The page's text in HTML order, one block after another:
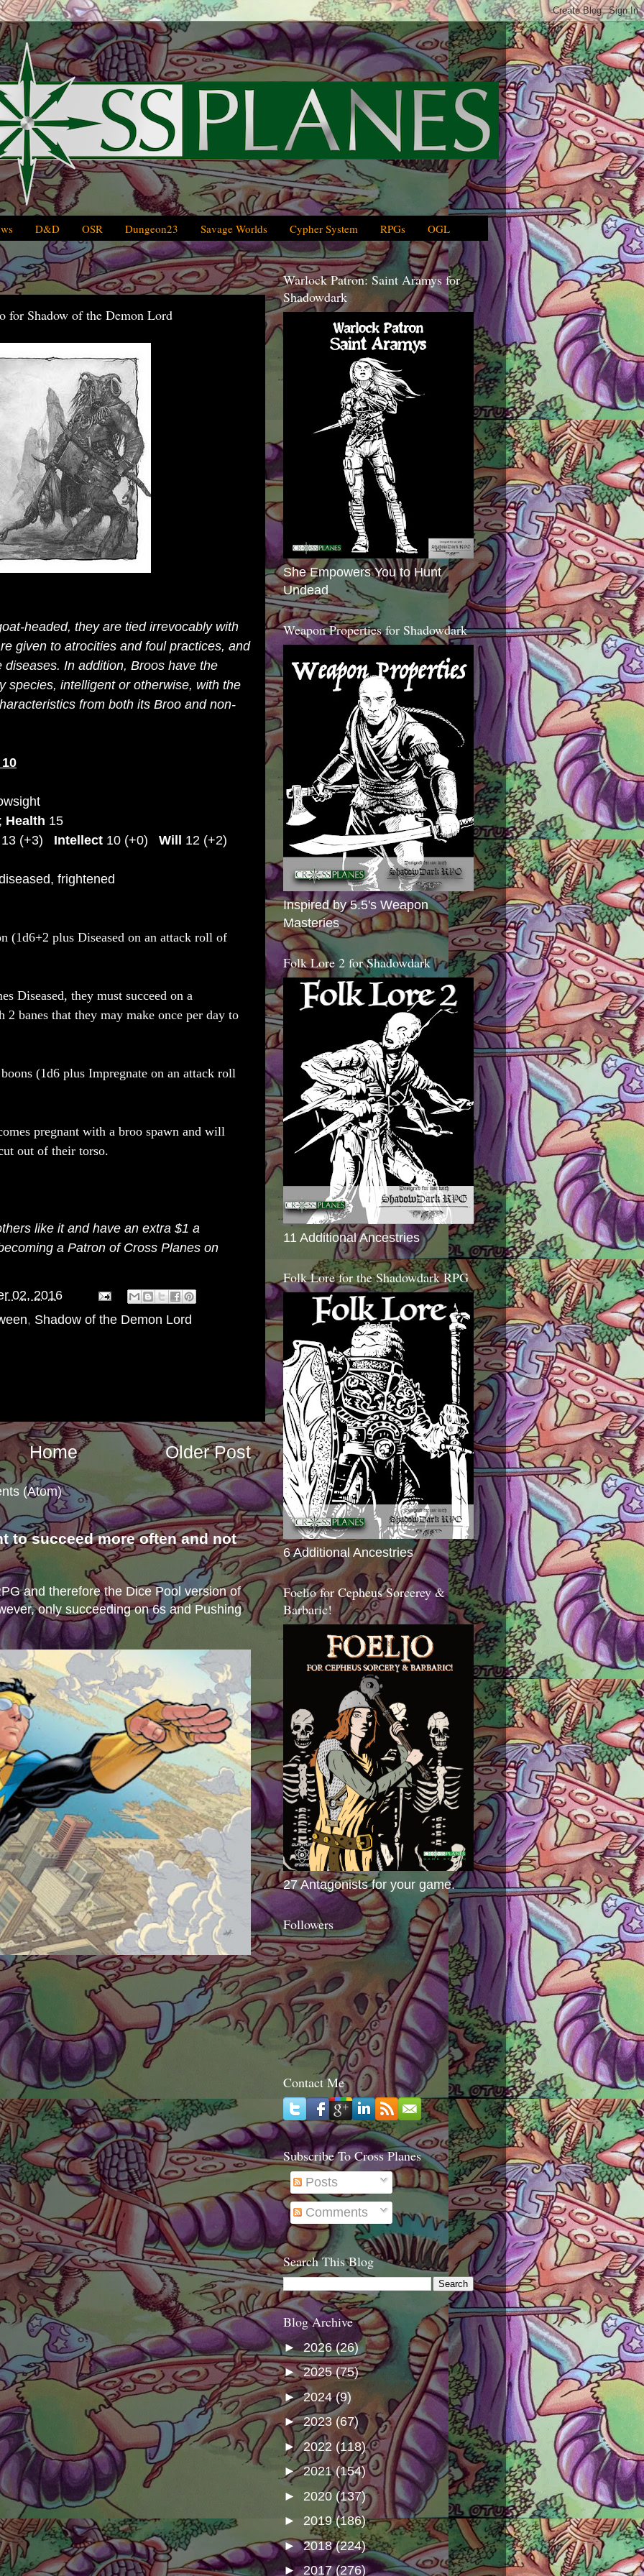
D&D OSR Dungeon23 Savage Worlds Cypher System RPGs OGL
for Shadow of the Demon Lord
headed, they are tied irrevocably with
given to atrocities and foul practices, and
In addition, Broos have the
species, intelligent or otherwise, with the
from both its Broo and non-
Health 15
(+3) Intellect 10 (+0) Will 12 (+2)
frightened
(1d6+2 plus Diseased on an attack roll of
Diseased, they must succeed on a
banes that they may make once per day to
(1d6 plus Impregnate on an attack roll
pregnant with a broo spawn and will
out of their torso.
like it and have an extra $1 a
a Patron of Cross Planes on
02, 2016
, Shadow of the Demon Lord
Older Post
Home
(Atom)
to succeed more often and not
and therefore the Dice Pool version of
only succeeding on 6s and Pushing
Warlock Patron: Saint Aramys for
Shadowdark
She Empowers You to Hunt
Undead
Weapon Properties for Shadowdark
Inspired by 5.5's Weapon
Masteries
Folk Lore 2 for Shadowdark
11 Additional Ancestries
Folk Lore for the Shadowdark RPG
6 Additional Ancestries
Foelio for Cepheus Sorcerey &
Barbaric!
27 Antagonists for your game.
Followers
Contact Me
Subscribe To Cross Planes
Posts
Comments
Search This Blog
Blog Archive
► 2026(26)
►2025(75)
►2024(9)
►2023 (67)
►2022 (118)
►2021(154)
► 2020 (137)
► 2019(186)
►2018(224)
►2017(276)